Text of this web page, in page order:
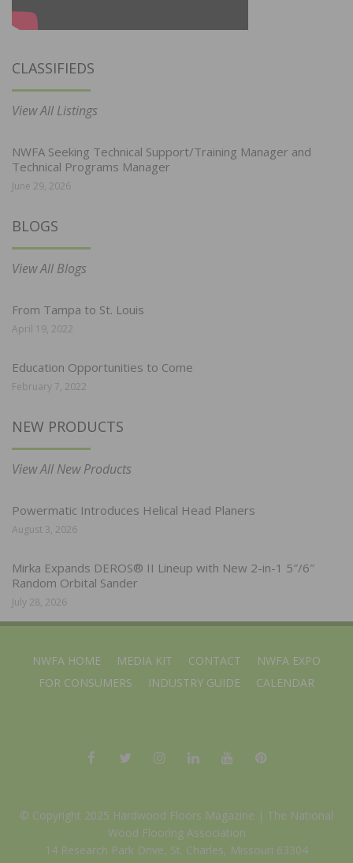
CLASSIFIEDS
View All Listings
NWFA Seeking Technical Support/Training Manager and
Technical Programs Manager
June 29, 2026
BLOGS
View All Blogs
From Tampa to St. Louis
April 19, 2022
Education Opportunities to Come
February 7, 2022
NEW PRODUCTS
View All New Products
Powermatic Introduces Helical Head Planers
August 3, 2026
Mirka Expands DEROS® II Lineup with New 2-in-1 5″/6″
Random Orbital Sander
July 28, 2026
NWFA HOME MEDIA KIT CONTACT
NWFA EXPO
FOR CONSUMERS
INDUSTRY GUIDE CALENDAR
© Copyright 2025 Hardwood Floors Magazine | The National
Wood Flooring Association
14 Research Park Drive, St. Charles, Missouri 63304